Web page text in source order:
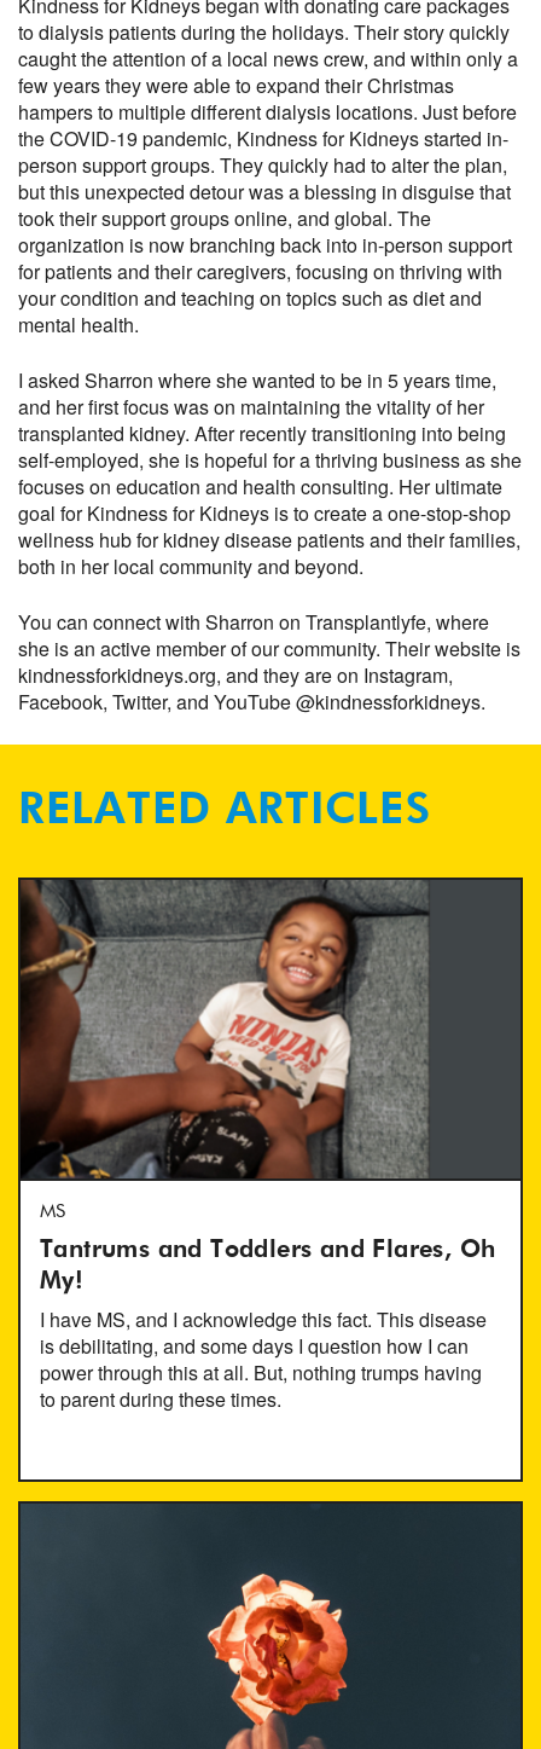
to dialysis patients during the holidays. Their story quickly
caught the attention of a local news crew, and within only a
few years they were able to expand their Christmas
hampers to multiple different dialysis locations. Just before
the COVID-19 pandemic, Kindness for Kidneys started in-
person support groups. They quickly had to alter the plan,
but this unexpected detour was a blessing in disguise that
took their support groups online, and global. The
organization is now branching back into in-person support
for patients and their caregivers, focusing on thriving with
your condition and teaching on topics such as diet and
mental health.
I asked Sharron where she wanted to be in 5 years time,
and her first focus was on maintaining the vitality of her
transplanted kidney. After recently transitioning into being
self-employed, she is hopeful for a thriving business as she
focuses on education and health consulting. Her ultimate
goal for Kindness for Kidneys is to create a one-stop-shop
wellness hub for kidney disease patients and their families,
both in her local community and beyond.
You can connect with Sharron on Transplantlyfe, where
she is an active member of our community. Their website is
kindnessforkidneys.org, and they are on Instagram,
Facebook, Twitter, and YouTube @kindnessforkidneys.
RELATED ARTICLES
MS
Tantrums and Toddlers and Flares, Oh
My!
I have MS, and I acknowledge this fact. This disease
is debilitating, and some days I question how I can
power through this at all. But, nothing trumps having
to parent during these times.